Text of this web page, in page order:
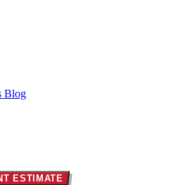
Blog
ESTIMATE